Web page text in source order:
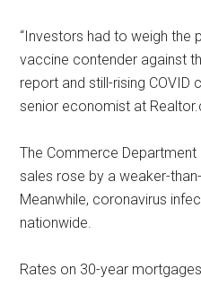
“Investors had to weigh the
vaccine contender against
report and still-rising COVID
senior economist at
The Commerce Department
sales rose by a weaker-
Meanwhile, coronavirus
nationwide.
Rates on 30-year